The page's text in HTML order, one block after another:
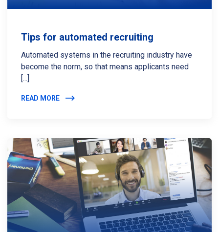
Tips for automated recruiting
Automated systems in the recruiting industry have
become the norm, so that means applicants need
[...]
READ MORE